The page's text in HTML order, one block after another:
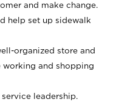
and make change.
help set up sidewalk
organized store and
working and shopping
leadership.